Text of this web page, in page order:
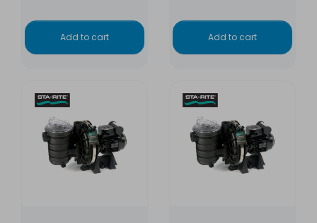
Add to cart Add to cart